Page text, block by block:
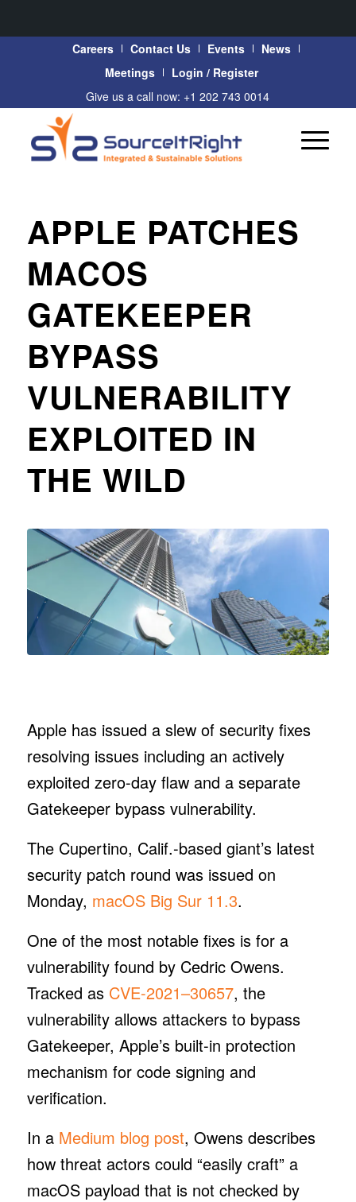
Careers Contact Us Events
News
Meetings
Login / Register
Give us a call now: +1 202 743 0014
APPLE PATCHES
MACOS
GATEKEEPER
BYPASS
VULNERABILITY
EXPLOITED IN
THE WILD
Apple has issued a slew of security fixes
resolving issues including an actively
exploited zero-day flaw and a separate
Gatekeeper bypass vulnerability.
The Cupertino, Calif.-based giant’s latest
security patch round was issued on
Monday, macOS Big Sur 11.3.
One of the most notable fixes is for a
vulnerability found by Cedric Owens.
Tracked as CVE-2021–30657, the
vulnerability allows attackers to bypass
Gatekeeper, Apple’s built-in protection
mechanism for code signing and
verification.
In a Medium blog post, Owens describes
how threat actors could “easily craft” a
macOS payload that is not checked by